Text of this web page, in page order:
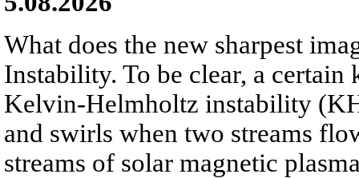
What does the new sharpest
Instability. To be clear, a
Kelvin-Helmholtz instability
and swirls when two streams
streams of solar magnetic